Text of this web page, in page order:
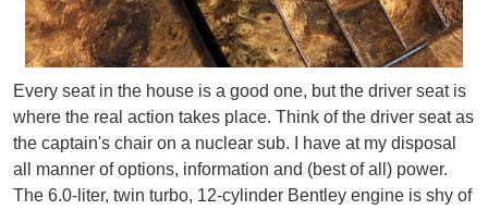
Every seat in the house is a good one, but the driver seat is
where the real action takes place. Think of the driver seat as
the captain's chair on a nuclear sub. I have at my disposal
all manner of options, information and (best of all) power.
The 6.0-liter, twin turbo, 12-cylinder Bentley engine is shy of